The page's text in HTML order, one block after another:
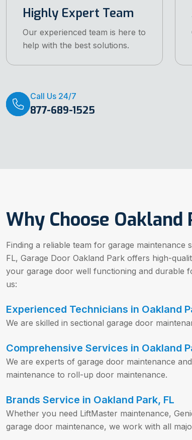
Highly Expert Team
Our experienced team is here to
help with the best solutions.
Call Us 24/7
877-689-1525
Why Choose Oakland
Finding a reliable team for garage
FL, Garage Door Oakland Park offers high-
your garage door well functioning and durable
us:
Experienced Technicians in Oakland
We are skilled in sectional garage door
Comprehensive Services in Oakland
We are experts of garage door maintenance
maintenance to roll-up door maintenance.
Brands Service in Oakland Park, FL
Whether you need LiftMaster maintenance,
garage door maintenance, we work with all